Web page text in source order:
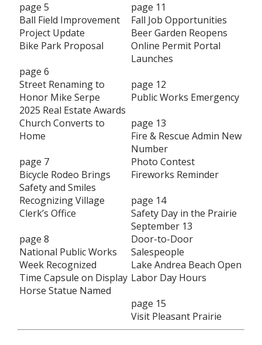
page 5
Ball Field Improvement
Project Update
Bike Park Proposal
page 6
Street Renaming to
Honor Mike Serpe
2025 Real Estate Awards
Church Converts to
Home
page 7
Bicycle Rodeo Brings
Safety and Smiles
Recognizing Village
Clerk’s Office
page 8
National Public Works
Week Recognized
Time Capsule on Display
Horse Statue Named
page 11
Fall Job Opportunities
Beer Garden Reopens
Online Permit Portal
Launches
page 12
Public Works Emergency
page 13
Fire & Rescue Admin New
Number
Photo Contest
Fireworks Reminder
page 14
Safety Day in the Prairie
September 13
Door-to-Door
Salespeople
Lake Andrea Beach Open
Labor Day Hours
page 15
Visit Pleasant Prairie